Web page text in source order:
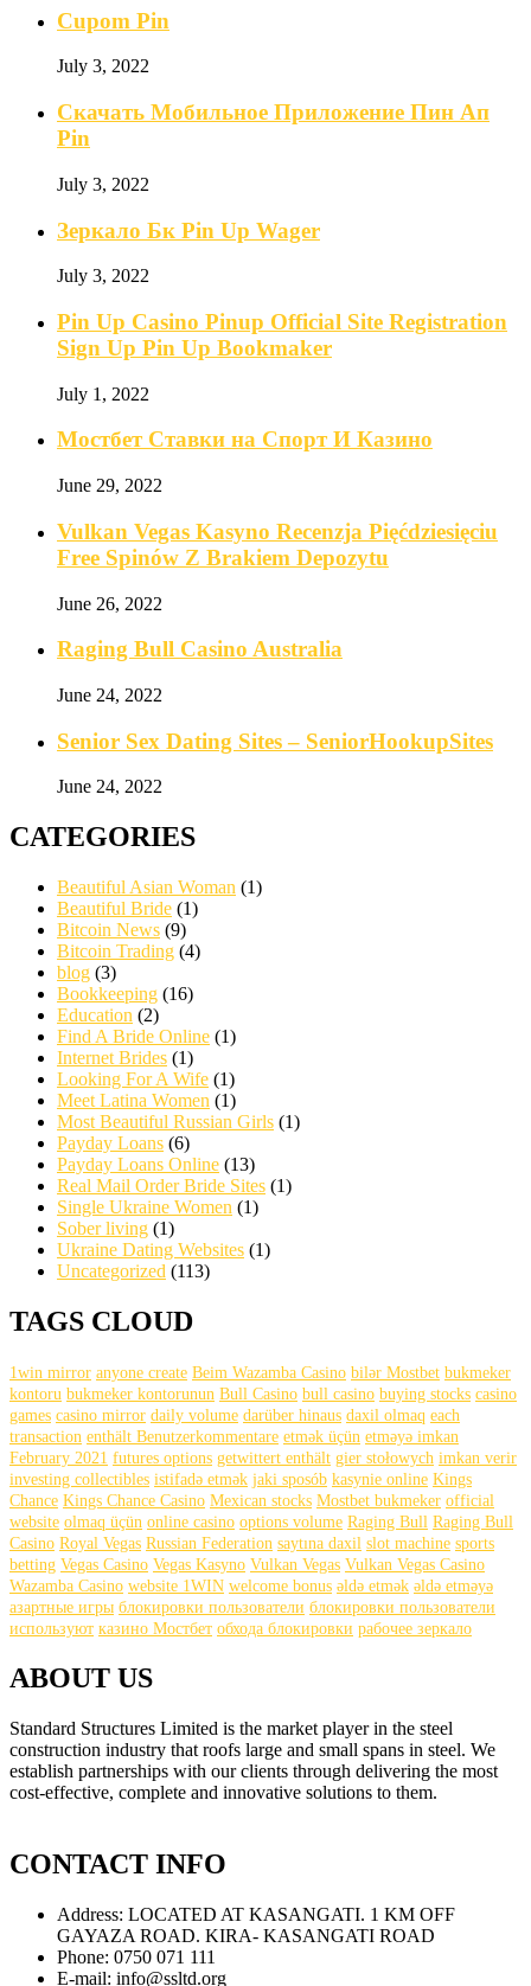
Cupom Pin
July 3, 2022
Скачать Мобильное Приложение Пин Ап
Pin
July 3, 2022
Зеркало Бк Pin Up Wager
July 3, 2022
Pin Up Casino Pinup Official Site Registration
Sign Up Pin Up Bookmaker
July 1, 2022
Мостбет Ставки на Спорт И Казино
June 29, 2022
Vulkan Vegas Kasyno Recenzja Pięćdziesięciu
Free Spinów Z Brakiem Depozytu️
June 26, 2022
Raging Bull Casino Australia
June 24, 2022
Senior Sex Dating Sites – SeniorHookupSites
June 24, 2022
CATEGORIES
Beautiful Asian Woman (1)
Beautiful Bride (1)
Bitcoin News (9)
Bitcoin Trading (4)
blog (3)
Bookkeeping (16)
Education (2)
Find A Bride Online (1)
Internet Brides (1)
Looking For A Wife (1)
Meet Latina Women (1)
Most Beautiful Russian Girls (1)
Payday Loans (6)
Payday Loans Online (13)
Real Mail Order Bride Sites (1)
Single Ukraine Women (1)
Sober living (1)
Ukraine Dating Websites (1)
Uncategorized (113)
TAGS CLOUD
1win mirror anyone create Beim Wazamba Casino bilər Mostbet bukmeker
kontoru bukmeker kontorunun Bull Casino bull саsinо buying stocks casino
games casino mirror daily volume darüber hinaus daxil olmaq each
transaction enthält Benutzerkommentare etmək üçün etməyə imkan
February 2021 futures options getwittert enthält gier stołowych imkan verir
investing collectibles istifadə etmək jaki sposób kasynie online Kings
Chance Kings Chance Casino Mexican stocks Mostbet bukmeker official
website olmaq üçün online casino options volume Raging Bull Raging Bull
Casino Royal Vegas Russian Federation saytına daxil slot machine sports
betting Vegas Casino Vegas Kasyno Vulkan Vegas Vulkan Vegas Casino
Wazamba Casino website 1WIN welcome bonus əldə etmək əldə etməyə
азартные игры блокировки пользователи блокировки пользователи
используют казино Мостбет обхода блокировки рабочее зеркало
ABOUT US
Standard Structures Limited is the market player in the steel
construction industry that roofs large and small spans in steel. We
establish partnerships with our clients through delivering the most
cost-effective, complete and innovative solutions to them.
this
https://gustreplica.com.
more
https://www.havereplica.com.
important
CONTACT INFO
Address: LOCATED AT KASANGATI. 1 KM OFF
GAYAZA ROAD. KIRA- KASANGATI ROAD
Phone: 0750 071 111
E-mail: info@ssltd.org